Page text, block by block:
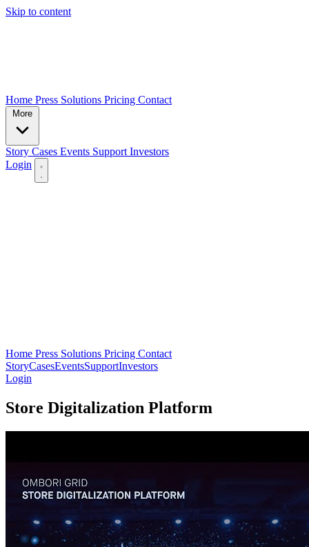
Skip to content
Home Press Solutions Pricing Contact
Story Cases Events SupportInvestors
Login
Home Press Solutions Pricing Contact
StoryCasesEventsSupportInvestors
Login
Store Digitalization Platform